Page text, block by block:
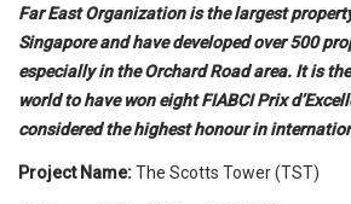
Far East Organization is the largest
Singapore and have developed over 500
especially in the Orchard Road area. It is
world to have won eight FIABCI Prix
considered the highest honour in
Project Name:The Scotts Tower (TST)